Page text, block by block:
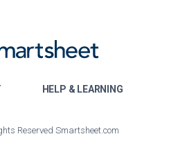
HELP & LEARNING
Reserved Smartsheet.com